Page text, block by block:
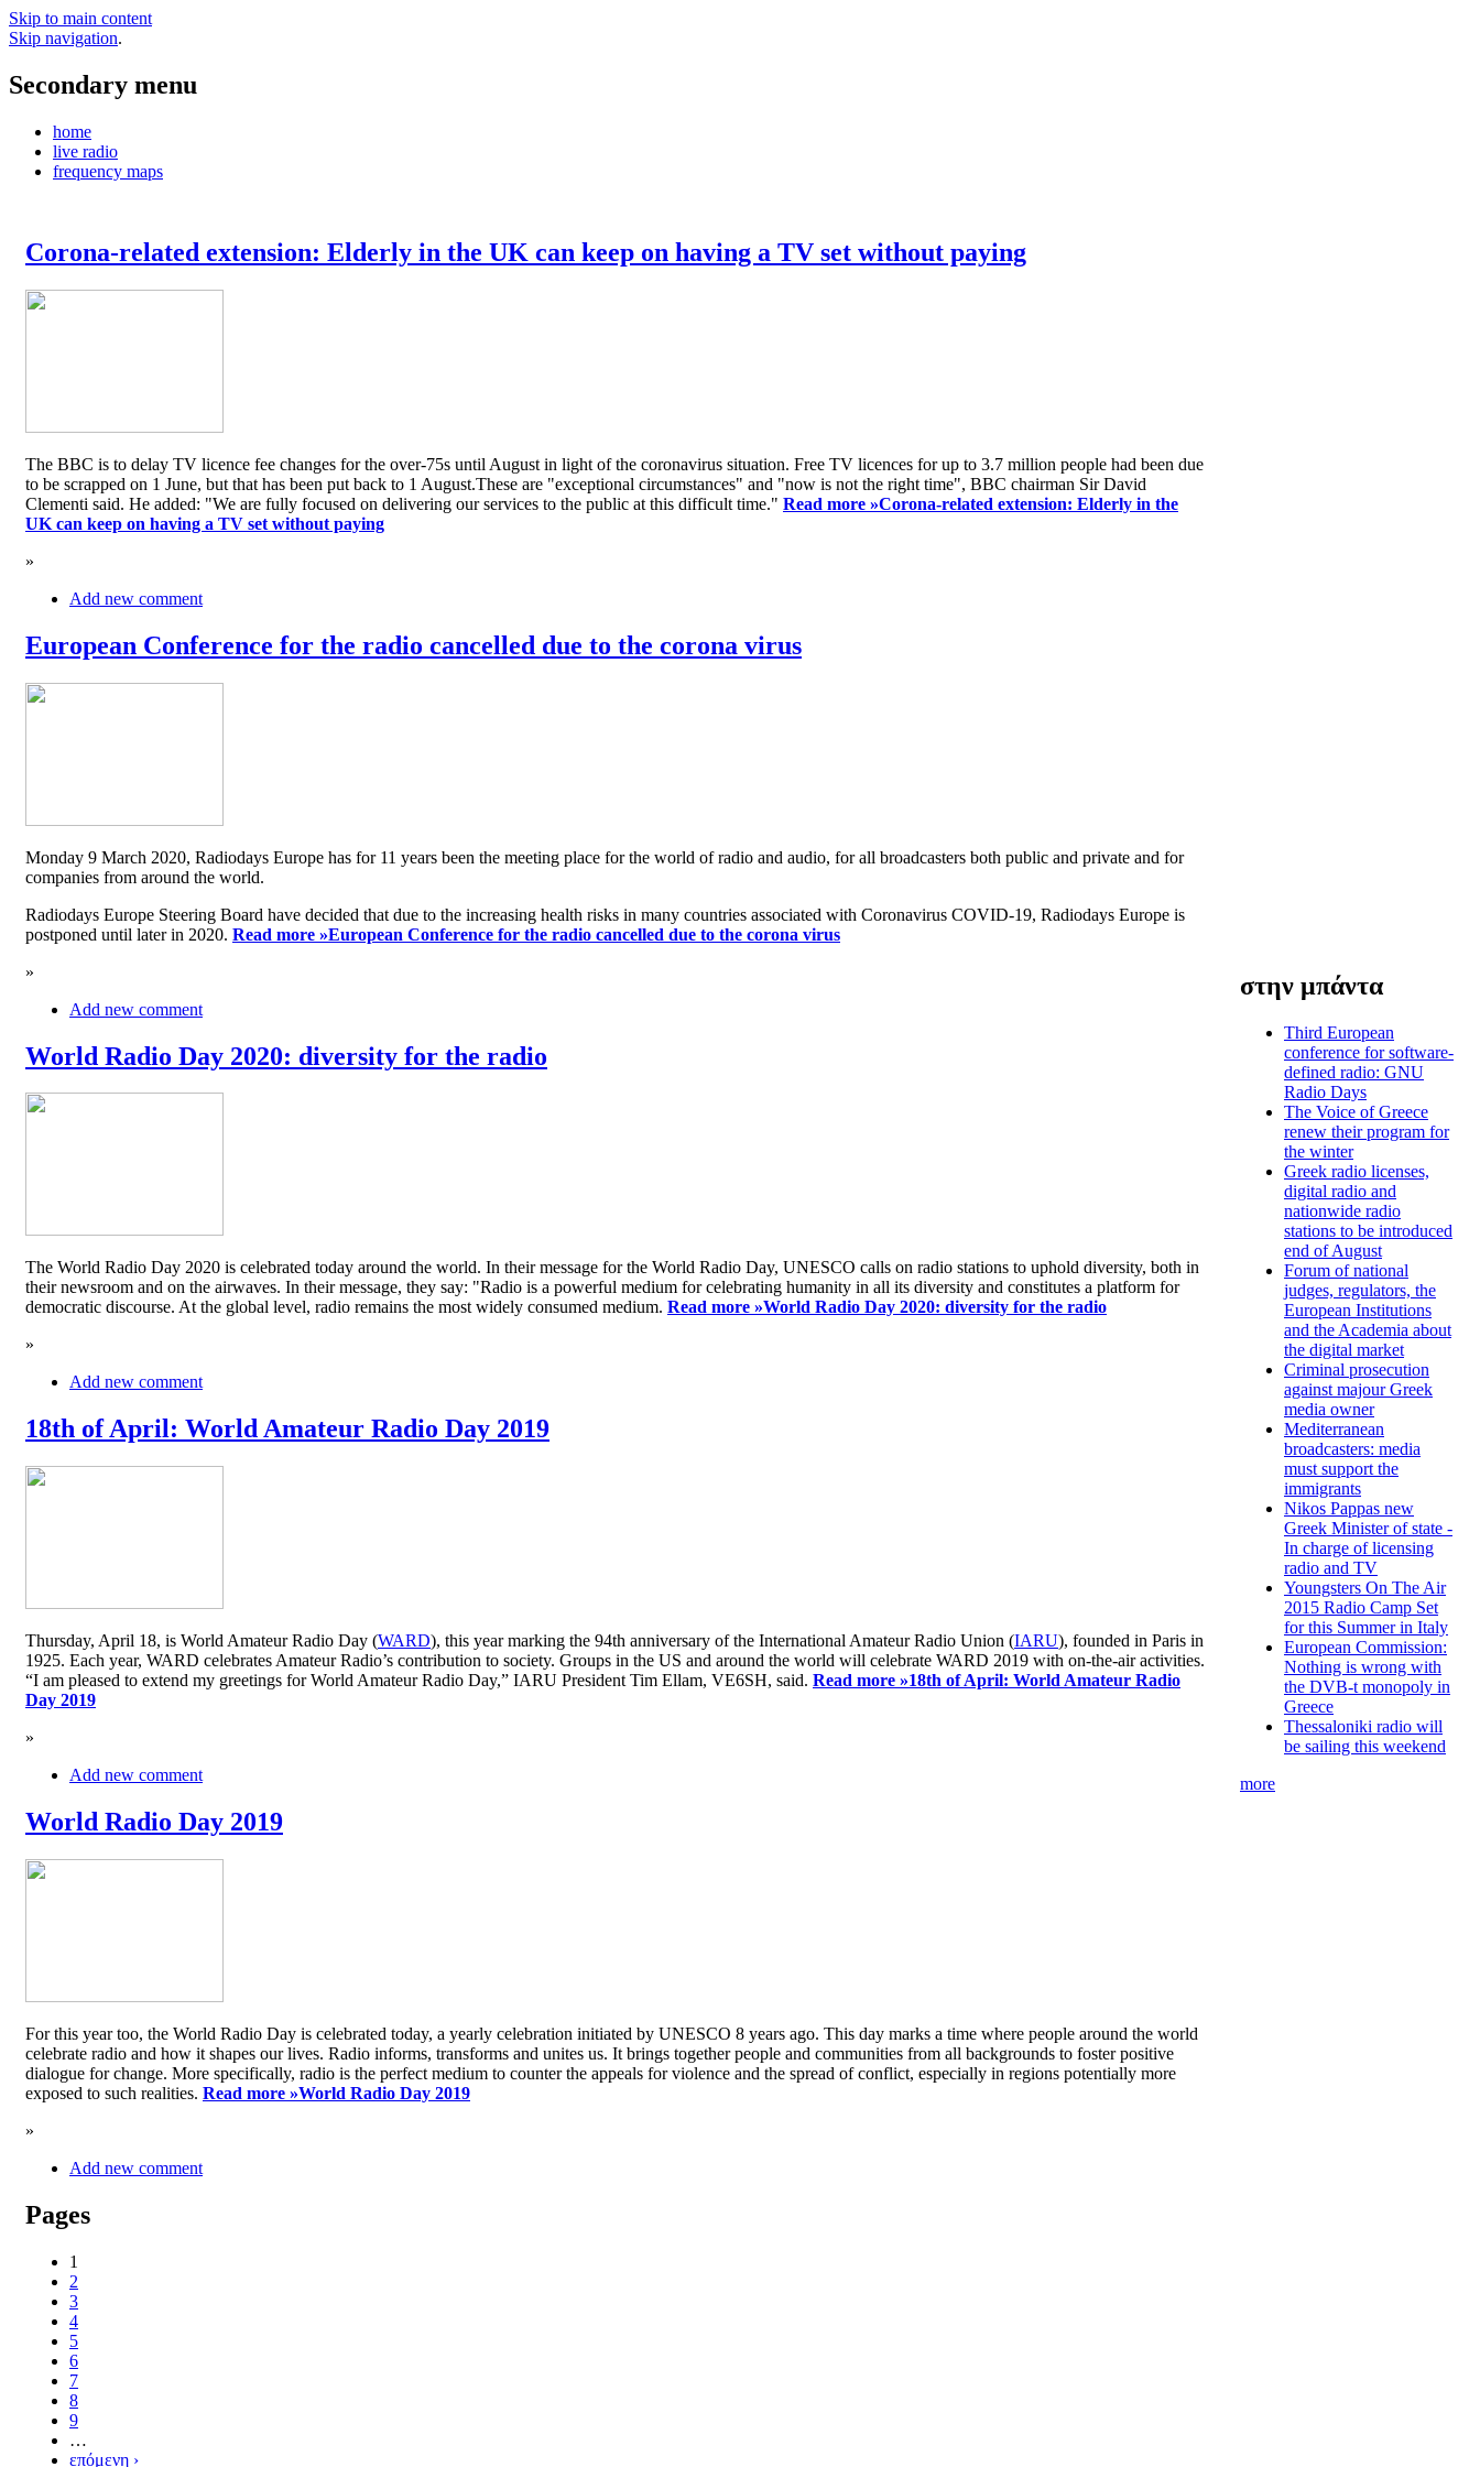
Skip to main content
Skip navigation.
Secondary menu
home
live radio
frequency maps
Corona-related extension: Elderly in the UK can keep on having a TV set without paying
The BBC is to delay TV licence fee changes for the over-75s until August in light of the coronavirus situation. Free TV licences for up to 3.7 million people had been due
to be scrapped on 1 June, but that has been put back to 1 August.These are "exceptional circumstances" and "now is not the right time", BBC chairman Sir David
Clementi said. He added: "We are fully focused on delivering our services to the public at this difficult time." Read more »Corona-related extension: Elderly in the
UK can keep on having a TV set without paying
»
Add new comment
European Conference for the radio cancelled due to the corona virus
Monday 9 March 2020, Radiodays Europe has for 11 years been the meeting place for the world of radio and audio, for all broadcasters both public and private and for
companies from around the world.
Radiodays Europe Steering Board have decided that due to the increasing health risks in many countries associated with Coronavirus COVID-19, Radiodays Europe is
postponed until later in 2020. Read more »European Conference for the radio cancelled due to the corona virus
»
Add new comment
World Radio Day 2020: diversity for the radio
The World Radio Day 2020 is celebrated today around the world. In their message for the World Radio Day, UNESCO calls on radio stations to uphold diversity, both in
their newsroom and on the airwaves. In their message, they say: "Radio is a powerful medium for celebrating humanity in all its diversity and constitutes a platform for
democratic discourse. At the global level, radio remains the most widely consumed medium. Read more »World Radio Day 2020: diversity for the radio
»
Add new comment
18th of April: World Amateur Radio Day 2019
Thursday, April 18, is World Amateur Radio Day (WARD), this year marking the 94th anniversary of the International Amateur Radio Union (IARU), founded in Paris in
1925. Each year, WARD celebrates Amateur Radio’s contribution to society. Groups in the US and around the world will celebrate WARD 2019 with on-the-air activities.
“I am pleased to extend my greetings for World Amateur Radio Day,” IARU President Tim Ellam, VE6SH, said. Read more »18th of April: World Amateur Radio
Day 2019
»
Add new comment
World Radio Day 2019
For this year too, the World Radio Day is celebrated today, a yearly celebration initiated by UNESCO 8 years ago. This day marks a time where people around the world
celebrate radio and how it shapes our lives. Radio informs, transforms and unites us. It brings together people and communities from all backgrounds to foster positive
dialogue for change. More specifically, radio is the perfect medium to counter the appeals for violence and the spread of conflict, especially in regions potentially more
exposed to such realities. Read more »World Radio Day 2019
»
Add new comment
Pages
1
2
3
4
5
6
7
8
9
…
επόμενη ›
στην μπάντα
Third European
conference for software-
defined radio: GNU
Radio Days
The Voice of Greece
renew their program for
the winter
Greek radio licenses,
digital radio and
nationwide radio
stations to be introduced
end of August
Forum of national
judges, regulators, the
European Institutions
and the Academia about
the digital market
Criminal prosecution
against majour Greek
media owner
Mediterranean
broadcasters: media
must support the
immigrants
Nikos Pappas new
Greek Minister of state -
In charge of licensing
radio and TV
Youngsters On The Air
2015 Radio Camp Set
for this Summer in Italy
European Commission:
Nothing is wrong with
the DVB-t monopoly in
Greece
Thessaloniki radio will
be sailing this weekend
more